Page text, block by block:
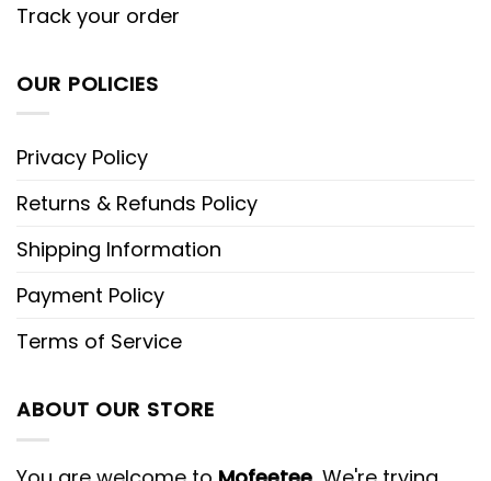
Track your order
OUR POLICIES
Privacy Policy
Returns & Refunds Policy
Shipping Information
Payment Policy
Terms of Service
ABOUT OUR STORE